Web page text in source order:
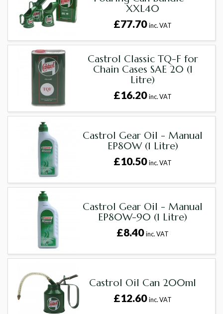
XXL40
£77.70inc. VAT
Castrol Classic TQ-F for
Chain Cases SAE 20 (1
Litre)
£16.20inc. VAT
Castrol Gear Oil - Manual
EP80W (1 Litre)
£10.50inc. VAT
Castrol Gear Oil - Manual
EP80W-90 (1 Litre)
£8.40inc. VAT
Castrol Oil Can 200ml
£12.60inc. VAT